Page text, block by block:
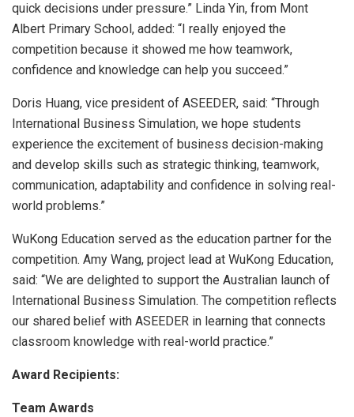
quick decisions under pressure.” Linda Yin, from Mont
Albert Primary School, added: “I really enjoyed the
competition because it showed me how teamwork,
confidence and knowledge can help you succeed.”
Doris Huang, vice president of ASEEDER, said: “Through
International Business Simulation, we hope students
experience the excitement of business decision-making
and develop skills such as strategic thinking, teamwork,
communication, adaptability and confidence in solving real-
world problems.”
WuKong Education served as the education partner for the
competition. Amy Wang, project lead at WuKong Education,
said: “We are delighted to support the Australian launch of
International Business Simulation. The competition reflects
our shared belief with ASEEDER in learning that connects
classroom knowledge with real-world practice.”
Award Recipients:
Team Awards